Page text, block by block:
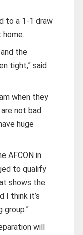
to a 1-1 draw
home.
the
tight,” said
when they
not bad
huge
AFCON in
to qualify
shows the
I think it’s
group.”
will